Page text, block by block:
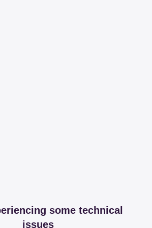
some technical
issues